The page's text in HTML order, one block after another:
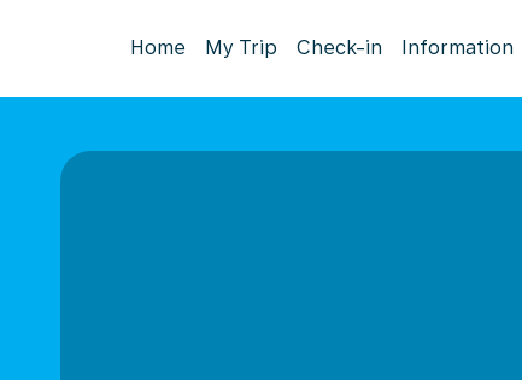
Home My Trip Check-in Information